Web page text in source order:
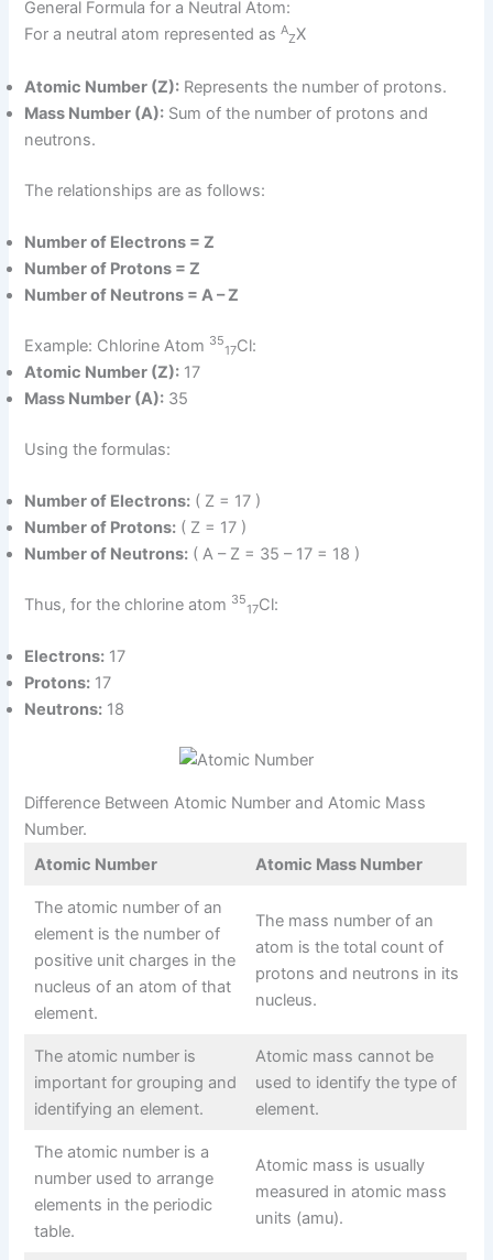
General Formula for a Neutral Atom:
For a neutral atom represented asA
ZX
Atomic Number (Z): Represents the number of protons.
Mass Number (A): Sum of the number of protons and
neutrons.
The relationships are as follows:
Number of Electrons = Z
Number of Protons = Z
Number of Neutrons = A – Z
Example: Chlorine Atom 35
17Cl:
Atomic Number (Z): 17
Mass Number (A): 35
Using the formulas:
Number of Electrons: ( Z = 17 )
Number of Protons: ( Z = 17 )
Number of Neutrons: ( A – Z = 35 – 17 = 18 )
Thus, for the chlorine atom 35
17Cl:
Electrons: 17
Protons: 17
Neutrons: 18
Difference Between Atomic Number and Atomic Mass
Number.
Atomic Number
Atomic Mass Number
The atomic number of an
element is the number of
positive unit charges in the
nucleus of an atom of that
element.
The mass number of an
atom is the total count of
protons and neutrons in its
nucleus.
The atomic number is
important for grouping and
identifying an element.
Atomic mass cannot be
used to identify the type of
element.
The atomic number is a
number used to arrange
elements in the periodic
table.
Atomic mass is usually
measured in atomic mass
units (amu).